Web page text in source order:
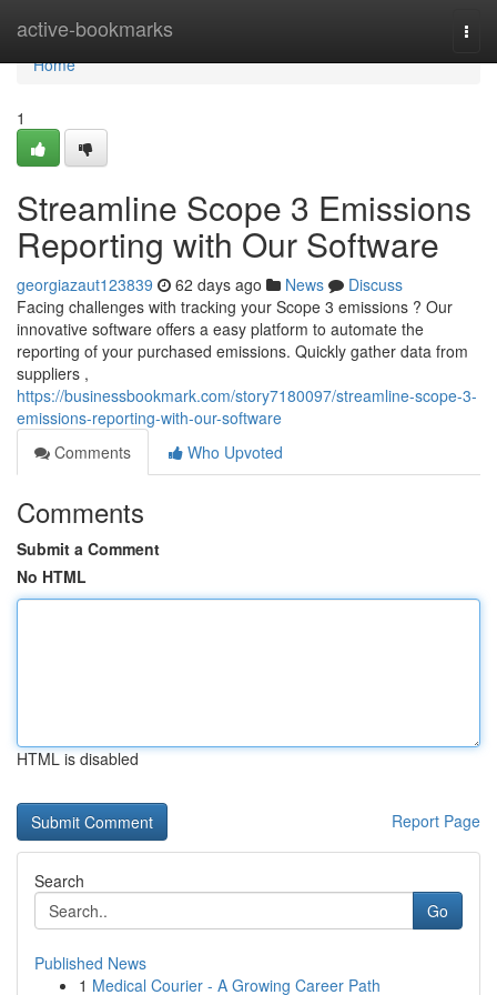
active-bookmarks
Home
Home
1
Streamline Scope 3 Emissions
Reporting with Our Software
georgiazaut123839 62 days ago News
Discuss
Facing challenges with tracking your Scope 3 emissions ? Our
innovative software offers a easy platform to automate the
reporting of your purchased emissions. Quickly gather data from
suppliers ,
https://businessbookmark.com/story7180097/streamline-scope-3-
emissions-reporting-with-our-software
Comments
Who Upvoted
Comments
Submit a Comment
No HTML
HTML is disabled
Report Page
Search
Go
Published News
1 Medical Courier - A Growing Career Path